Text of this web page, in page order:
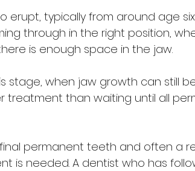
typically from around age
through in the right position,
is enough space in the jaw.
stage, when jaw growth can still
treatment than waiting until all
permanent teeth and often a
is needed. A dentist who has